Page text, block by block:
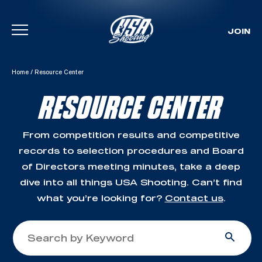
Skip To Content
JOIN
Home / Resource Center
RESOURCE CENTER
From competition results and competitive
records to selection procedures and Board
of Directors meeting minutes, take a deep
dive into all things USA Shooting. Can’t find
what you’re looking for? Contact us.